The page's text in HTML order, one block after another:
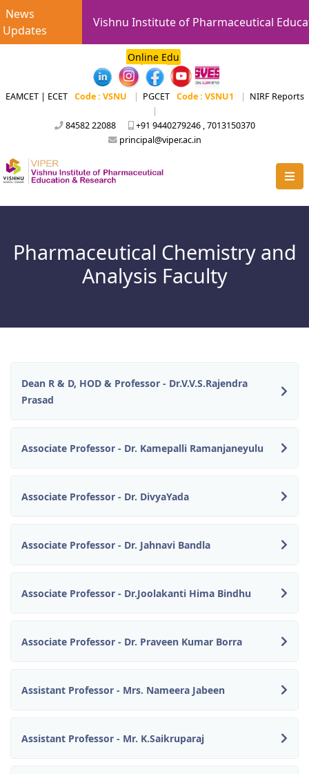
News
Updates
Vishnu Institute of Pharmaceutical
Online Edu
EAMCET | ECET Code : VSNU | PGCET Code : VSNU1 | NIRF Reports
|
84582 22088
+91 9440279246 , 7013150370
principal@viper.ac.in
Pharmaceutical Chemistry and
Analysis Faculty
Dean R & D, HOD & Professor - Dr.V.V.S.Rajendra
Prasad
Associate Professor - Dr. Kamepalli Ramanjaneyulu
Associate Professor - Dr. DivyaYada
Associate Professor - Dr. Jahnavi Bandla
Associate Professor - Dr.Joolakanti Hima Bindhu
Associate Professor - Dr. Praveen Kumar Borra
Assistant Professor - Mrs. Nameera Jabeen
Assistant Professor - Mr. K.Saikruparaj